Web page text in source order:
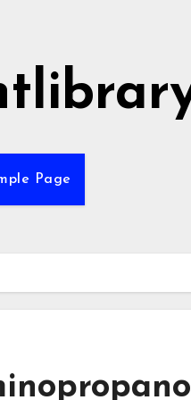
Page